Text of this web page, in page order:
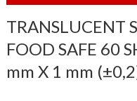
TRANSLUCENT
FOOD SAFE 60
mm X 1 mm